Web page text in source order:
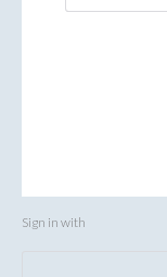
Sign in with